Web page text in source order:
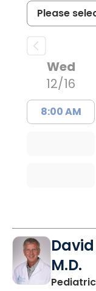
Wed
12/16
8:00 AM
M.D.